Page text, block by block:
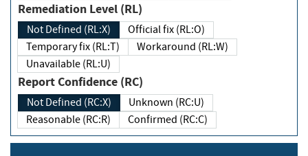
Remediation Level (RL)
Not Defined (RL:X)
Official fix (RL:O)
Temporary fix (RL:T)
Workaround (RL:W)
Unavailable (RL:U)
Report Confidence (RC)
Not Defined (RC:X)
Unknown (RC:U)
Reasonable (RC:R)
Confirmed (RC:C)